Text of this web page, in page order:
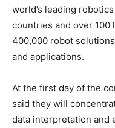
world’s leading
countries and over 100
400,000 robot
and applications.
At the first day of the
said they will
data interpretation and